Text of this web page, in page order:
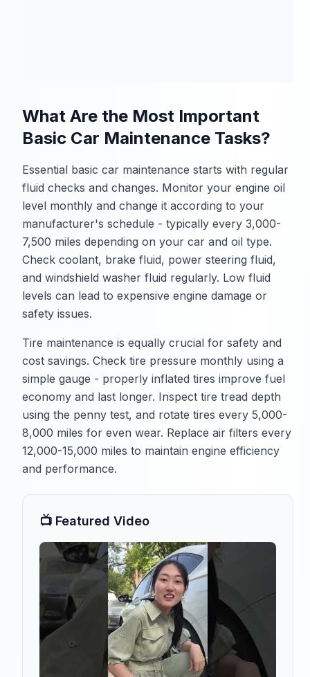
What Are the Most Important
Basic Car Maintenance Tasks?
Essential basic car maintenance starts with regular
fluid checks and changes. Monitor your engine oil
level monthly and change it according to your
manufacturer's schedule - typically every 3,000-
7,500 miles depending on your car and oil type.
Check coolant, brake fluid, power steering fluid,
and windshield washer fluid regularly. Low fluid
levels can lead to expensive engine damage or
safety issues.
Tire maintenance is equally crucial for safety and
cost savings. Check tire pressure monthly using a
simple gauge - properly inflated tires improve fuel
economy and last longer. Inspect tire tread depth
using the penny test, and rotate tires every 5,000-
8,000 miles for even wear. Replace air filters every
12,000-15,000 miles to maintain engine efficiency
and performance.
📺 Featured Video